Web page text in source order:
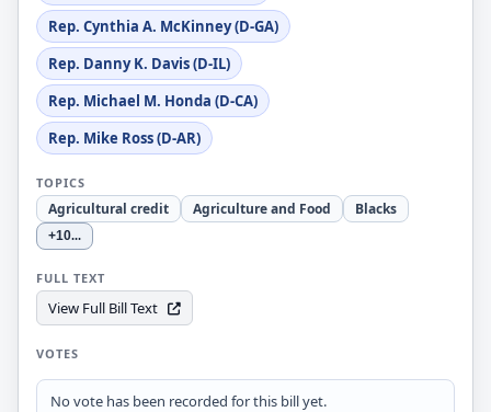
Rep. Cynthia A. McKinney (D-GA)
Rep. Danny K. Davis (D-IL)
Rep. Michael M. Honda (D-CA)
Rep. Mike Ross (D-AR)
TOPICS
Agricultural credit Agriculture and Food Blacks
+10...
FULL TEXT
View Full Bill Text
VOTES
No vote has been recorded for this bill yet.